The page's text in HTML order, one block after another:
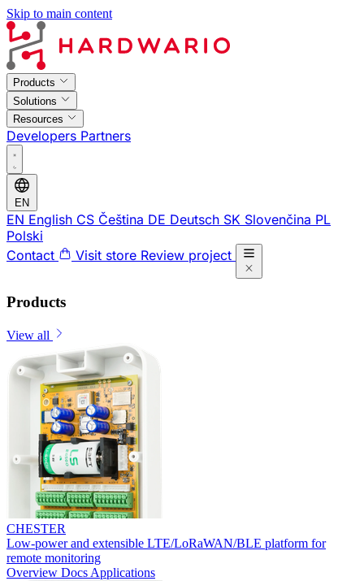
Skip to main content
Products
Solutions
Resources
Developers Partners
EN
EN English CS Čeština DE Deutsch SK Slovenčina PL
Polski
Contact
Visit store Review project
Products
View all
CHESTER
Low-power and extensible LTE/LoRaWAN/BLE platform for
remote monitoring
Overview Docs Applications